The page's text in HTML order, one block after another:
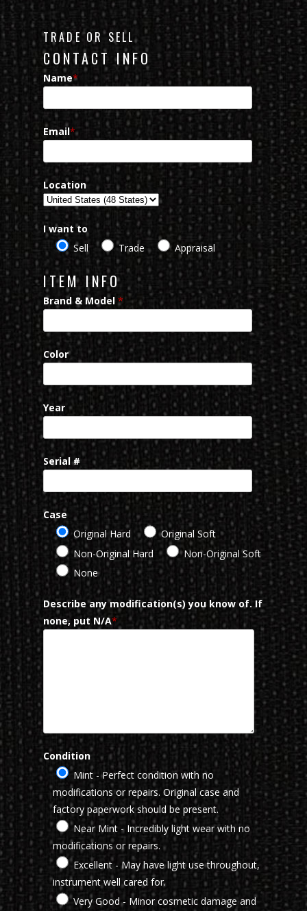
TRADE OR SELL
CONTACT INFO
Name*
Email*
Location
I want to
Sell
Trade Appraisal
ITEM INFO
Brand & Model *
Color
Year
Serial #
Case
Original Hard
Original Soft
Non-Original Hard
Non-Original Soft
None
Describe any modification(s) you know of. If
none, put N/A*
Condition
Mint - Perfect condition with no
modifications or repairs. Original case and
factory paperwork should be present.
Near Mint - Incredibly light wear with no
modifications or repairs.
Excellent - May have light use throughout,
instrument well cared for.
Very Good - Minor cosmetic damage and